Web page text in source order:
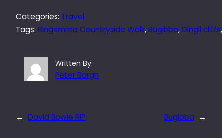
Categories: Travel
Tags: Bingemma Countryside Walk, Bugibba, Dingli cliffs
Written By:
Peter Bargh
← David Bowie RIP Bugibba →